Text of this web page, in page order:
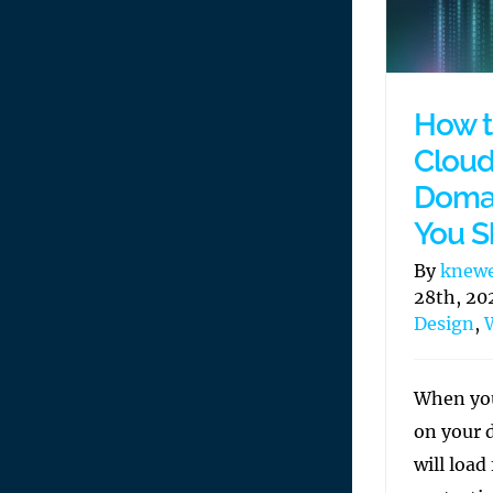
How
You
By
28th,
Design,
When
on your
will load